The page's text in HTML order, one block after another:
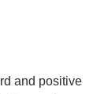
and positive